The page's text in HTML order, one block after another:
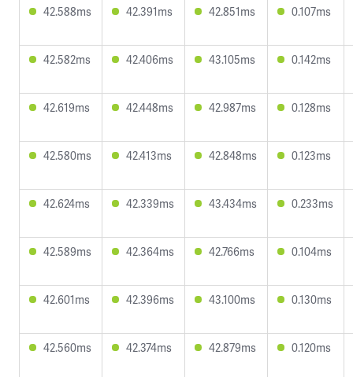
42.588ms 42.391ms 42.851ms 0.107ms
42.582ms 42.406ms 43.105ms 0.142ms
42.619ms 42.448ms 42.987ms 0.128ms
42.580ms 42.413ms 42.848ms 0.123ms
42.624ms 42.339ms 43.434ms 0.233ms
42.589ms 42.364ms 42.766ms 0.104ms
42.601ms 42.396ms 43.100ms 0.130ms
42.560ms 42.374ms 42.879ms 0.120ms